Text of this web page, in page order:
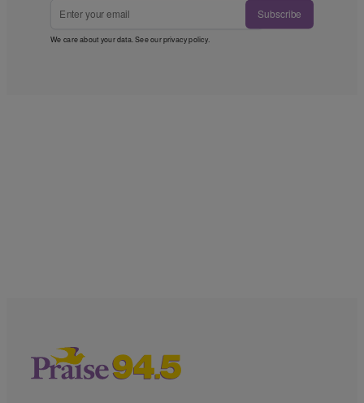
Subscribe
We care about your data. See ourprivacy policy.